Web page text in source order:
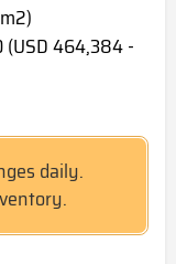
(USD 464,384 -
daily.